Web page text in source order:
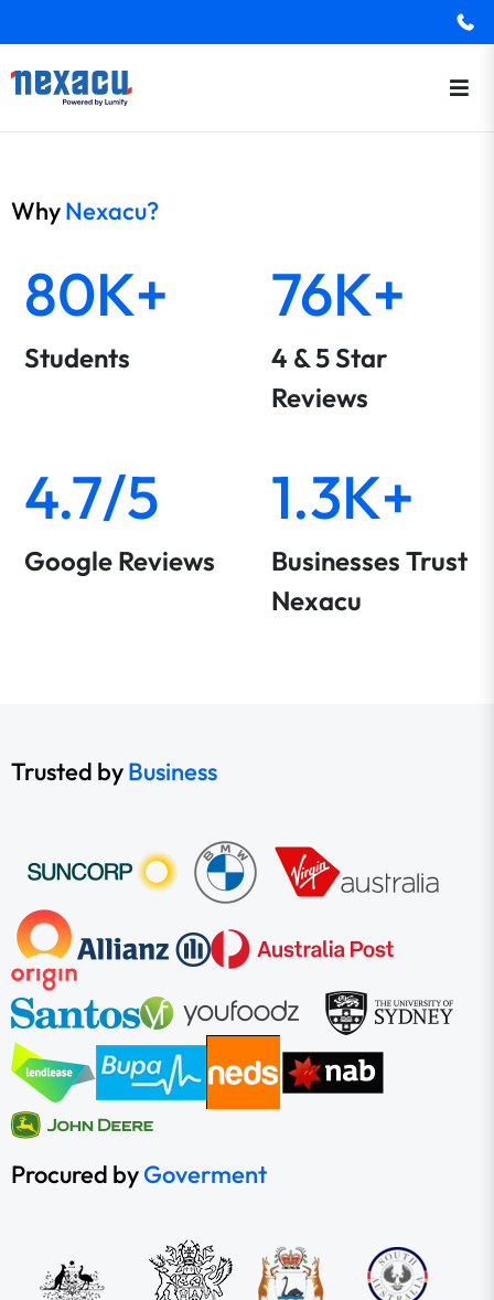
WhyNexacu?
80K+
Students
76K+
4 & 5 Star
Reviews
4.7/5
Google Reviews
1.3K+
Businesses Trust
Nexacu
Trusted byBusiness
Procured byGoverment